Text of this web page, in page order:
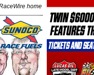
home